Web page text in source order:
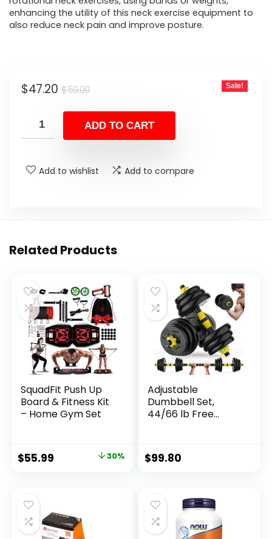
enhancing the utility of this neck exercise equipment to
also reduce neck pain and improve posture.
$59.00Original
was:
$59.00.
$47.20
Current
is:
$47.20.
Sale!
ADD TO CART
Add to wishlist Add to compare
Related Products
SquadFit Push Up
Board & Fitness Kit
– Home Gym Set
Original
$79.99.
$55.99 30%
Adjustable
Dumbbell Set,
44/66 lb Free
Connectors,
Converts to
Women’s and
Men’s Fitness Gear
$99.80